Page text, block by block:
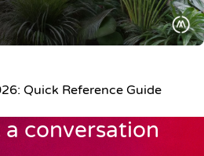
Quick Reference Guide
a conversation